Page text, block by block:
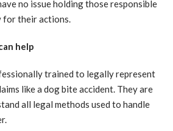
no issue holding those responsible
for their actions.
help
trained to legally represent
like a dog bite accident. They are
all legal methods used to handle